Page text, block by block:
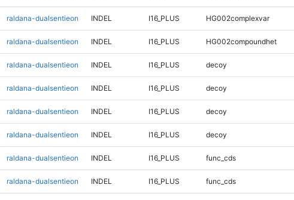
raldana-dualsentieon INDEL I16_PLUS HG002complexvar
raldana-dualsentieon INDEL I16_PLUS HG002compoundhet
raldana-dualsentieon INDEL I16_PLUS decoy
raldana-dualsentieon INDEL I16_PLUS decoy
raldana-dualsentieon INDEL I16_PLUS decoy
raldana-dualsentieon INDEL I16_PLUS decoy
raldana-dualsentieon INDEL I16_PLUS func_cds
raldana-dualsentieon INDEL I16_PLUS func_cds